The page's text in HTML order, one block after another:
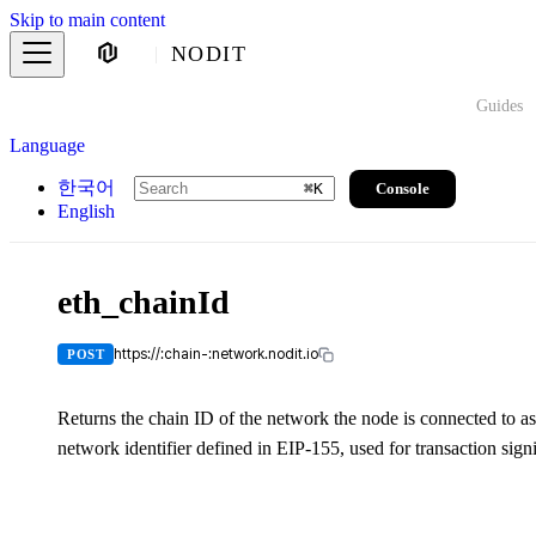
Skip to main content
NODIT
Guides
Language
한국어
English
⌘K Console
eth_chainId
POST https://:chain-:network.nodit.io
Returns the chain ID of the network the node is connected to
network identifier defined in EIP-155, used for transaction